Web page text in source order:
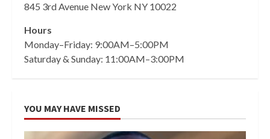
845 3rd Avenue New York NY 10022
Hours
Monday–Friday: 9:00AM–5:00PM
Saturday & Sunday: 11:00AM–3:00PM
YOU MAY HAVE MISSED